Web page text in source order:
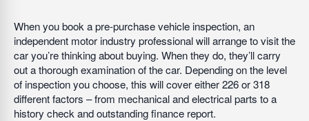
When you book a pre-purchase vehicle inspection, an
independent motor industry professional will arrange to visit the
car you’re thinking about buying. When they do, they’ll carry
out a thorough examination of the car. Depending on the level
of inspection you choose, this will cover either 226 or 318
different factors – from mechanical and electrical parts to a
history check and outstanding finance report.